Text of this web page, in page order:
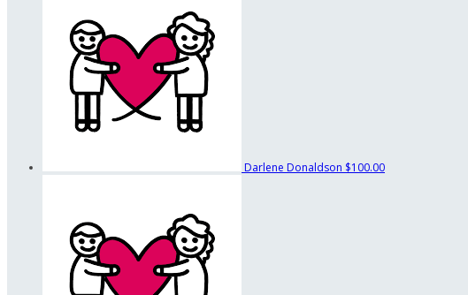
Darlene Donaldson $100.00